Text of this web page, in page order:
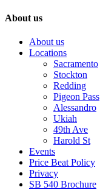
About us
About us
Locations
Sacramento
Stockton
Redding
Pigeon Pass
Alessandro
Ukiah
49th Ave
Harold St
Events
Price Beat Policy
Privacy
SB 540 Brochure